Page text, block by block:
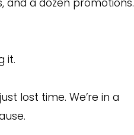
it.
lost time. We’re in a